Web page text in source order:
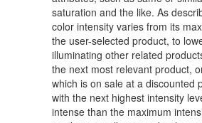
saturation and the like. As
color intensity varies from its
the user-selected product, to
illuminating other related
the next most relevant product,
which is on sale at a discounted
with the next highest intensity
intense than the maximum